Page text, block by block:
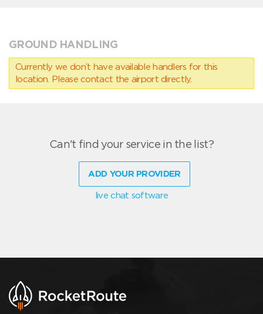
GROUND HANDLING
Currently we don’t have available handlers for this
location. Please contact the airport directly.
Can't find your service in the list?
ADD YOUR PROVIDER
live chat software